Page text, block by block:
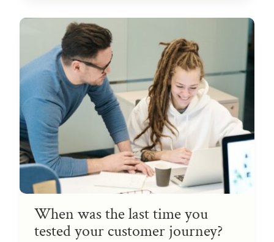
When was the last time you
tested your customer journey?